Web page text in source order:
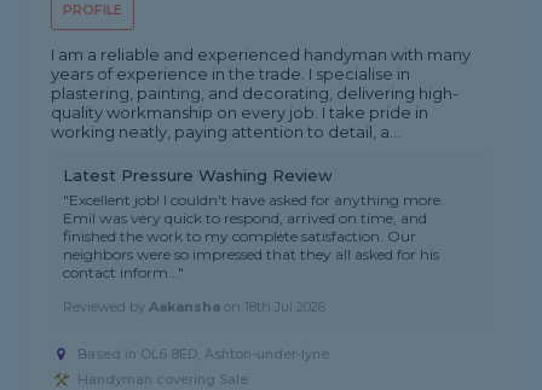
PROFILE
I am a reliable and experienced handyman with many
years of experience in the trade. I specialise in
plastering, painting, and decorating, delivering high-
quality workmanship on every job. I take pride in
working neatly, paying attention to detail, a...
Latest Pressure Washing Review
"Excellent job! I couldn't have asked for anything more.
Emil was very quick to respond, arrived on time, and
finished the work to my complete satisfaction. Our
neighbors were so impressed that they all asked for his
contact inform..."
Reviewed byAakansha on 18th Jul 2026
Based in OL6 8ED, Ashton-under-lyne
Handyman covering Sale